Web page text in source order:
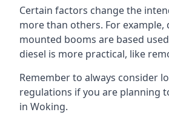
Certain factors change the
more than others. For example,
mounted booms are based
diesel is more practical, like
Remember to always consider
regulations if you are planning
in Woking.